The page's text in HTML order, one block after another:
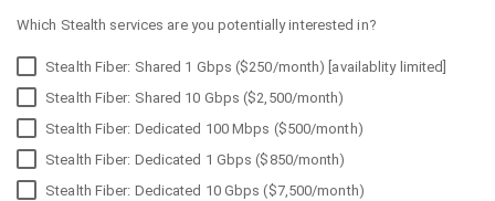
Which Stealth services are you potentially interested in?
Stealth Fiber: Shared 1 Gbps ($250/month) [availablity limited]
Stealth Fiber: Shared 10 Gbps ($2,500/month)
Stealth Fiber: Dedicated 100 Mbps ($500/month)
Stealth Fiber: Dedicated 1 Gbps ($850/month)
Stealth Fiber: Dedicated 10 Gbps ($7,500/month)